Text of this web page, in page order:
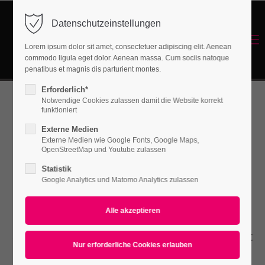
Login
Benutzername
Passwort
Anmelden
Support
Lorem ipsum dolor sit amet:
Energetisches Sanieren
Animated
Countup
Lorem ipsum dolor sit amet, consectetuer
adipiscing elit. Aenean commodo ligula eget
dolor. Aenean massa.
Datenschutzeinstellungen
Lorem ipsum dolor sit amet, consectetuer adipiscing elit. Aenean
commodo ligula eget dolor. Aenean massa. Cum sociis natoque
penatibus et magnis dis parturient montes.
Erforderlich*
Notwendige Cookies zulassen damit die Website korrekt
funktioniert
Externe Medien
Externe Medien wie Google Fonts, Google Maps,
OpenStreetMap und Youtube zulassen
Statistik
Google Analytics und Matomo Analytics zulassen